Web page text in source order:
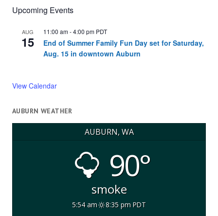
Upcoming Events
AUG
15
11:00 am-4:00 pm PDT
End of Summer Family Fun Day set for Saturday,
Aug. 15 in downtown Auburn
View Calendar
AUBURN WEATHER
AUBURN, WA
90°
smoke
5:54 am 8:35 pm PDT